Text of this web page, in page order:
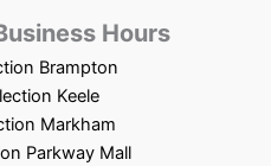
Hours
Brampton
Keele
Markham
Parkway Mall